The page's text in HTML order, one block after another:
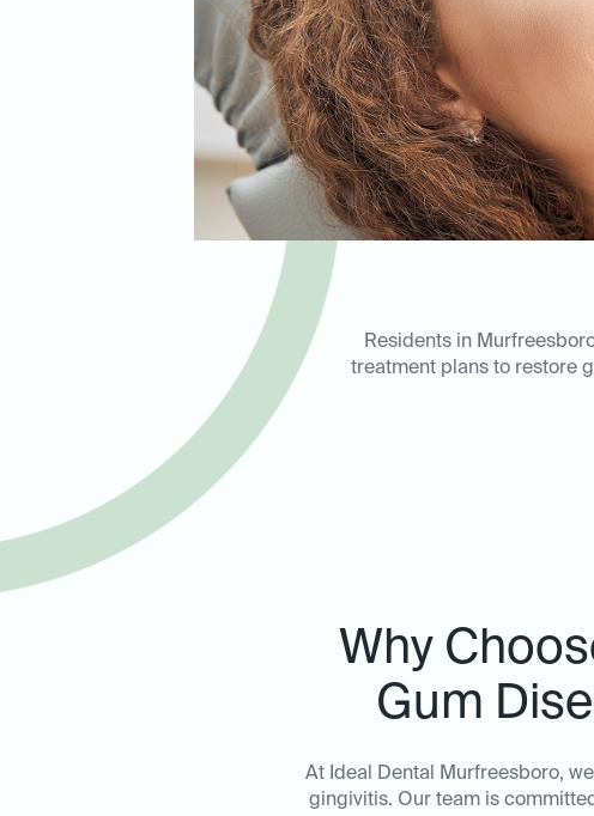
Residents in
treatment plans to restore
Why
Gum
At Ideal Dental Murfreesboro,
gingivitis. Our team is